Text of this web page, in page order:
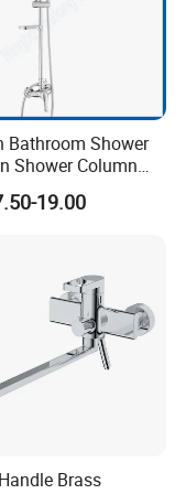
master carton
is welcome as well.
DHL, EMS, TNT...
Bathroom Shower
Shower Column
Column Douche
19.00
Brass